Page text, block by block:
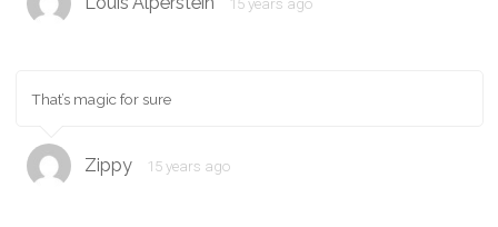
That’s magic for sure
Zippy 15 years ago